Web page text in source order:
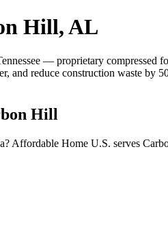
Hill, AL
— proprietary
and reduce construction waste
Hill
Affordable Home U.S. serves